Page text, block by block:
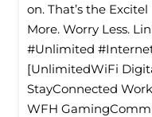
on. That’s the
More. Worry Less.
#Unlimited
[UnlimitedWiFi
StayConnected
WFH